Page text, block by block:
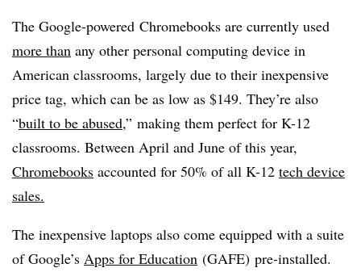
The Google-powered Chromebooks are currently used
more than any other personal computing device in
American classrooms, largely due to their inexpensive
price tag, which can be as low as $149. They’re also
“built to be abused,” making them perfect for K-12
classrooms. Between April and June of this year,
Chromebooks accounted for 50% of all K-12 tech device
sales.
The inexpensive laptops also come equipped with a suite
of Google’s Apps for Education (GAFE) pre-installed.